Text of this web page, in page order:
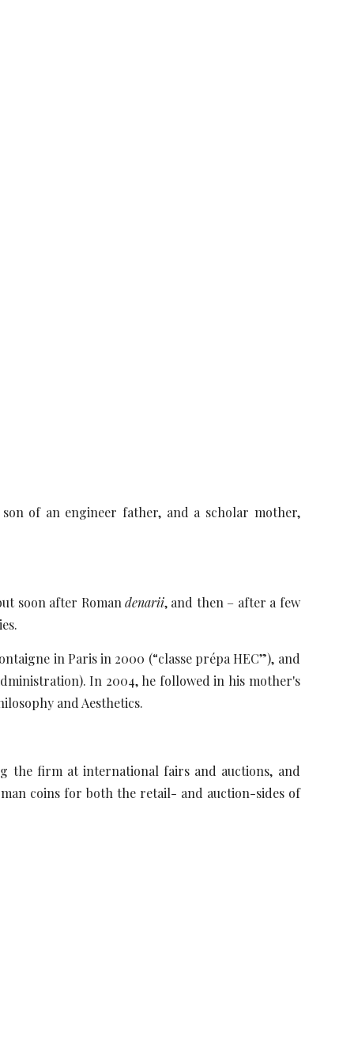
son of an engineer father, and a scholar mother,
soon after Roman denarii, and then – after a few
in Paris in 2000 (“classe prépa HEC”), and
In 2004, he followed in his mother's
and Aesthetics.
the firm at international fairs and auctions, and
coins for both the retail- and auction-sides of